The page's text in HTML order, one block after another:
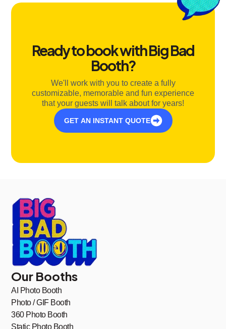
Ready to book with Big Bad
Booth?
We'll work with you to create a fully
customizable, memorable and fun experience
that your guests will talk about for years!
GET AN INSTANT QUOTE
Our Booths
AI Photo Booth
Photo / GIF Booth
360 Photo Booth
Static Photo Booth